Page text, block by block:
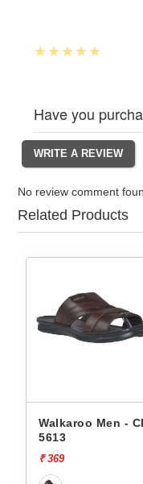
Have you
No review comment
Related Products
Walkaroo Men -
5613
₹ 369